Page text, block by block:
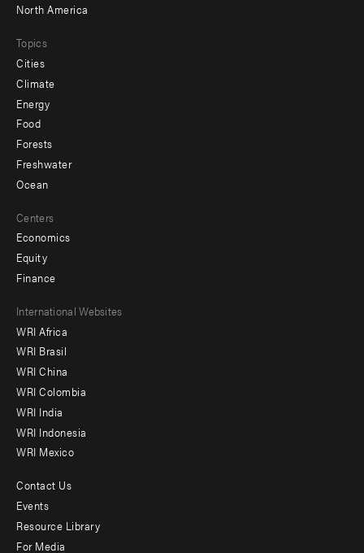
North America
Topics
Cities
Climate
Energy
Food
Forests
Freshwater
Ocean
Centers
Economics
Equity
Finance
Footer
menu
-
Offices
International Websites
WRI Africa
WRI Brasil
WRI China
WRI Colombia
WRI India
WRI Indonesia
WRI Mexico
Footer
menu
Contact Us
Events
Resource Library
For Media